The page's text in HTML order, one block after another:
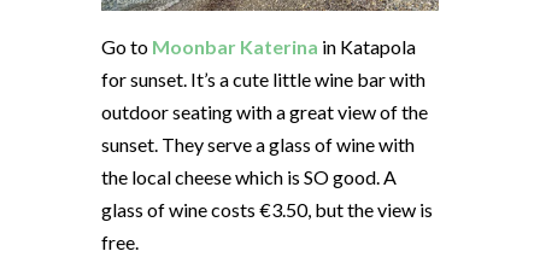
Go to Moonbar Katerina in Katapola
for sunset. It’s a cute little wine bar with
outdoor seating with a great view of the
sunset. They serve a glass of wine with
the local cheese which is SO good. A
glass of wine costs €3.50, but the view is
free.